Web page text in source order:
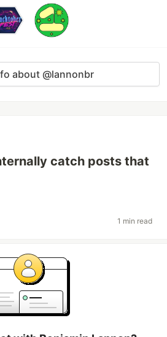
about @lannonbr
catch posts that
1 min read